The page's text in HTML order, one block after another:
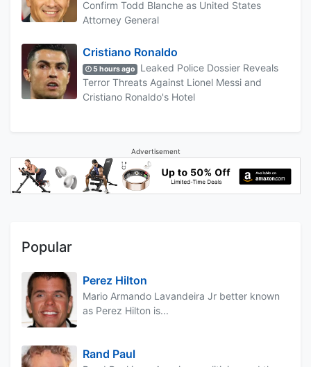
Confirm Todd Blanche as United States
Attorney General
Cristiano Ronaldo
5 hours ago
Leaked Police Dossier Reveals
Terror Threats Against Lionel Messi and
Cristiano Ronaldo's Hotel
Advertisement
Popular
Perez Hilton
Mario Armando Lavandeira Jr better known
as Perez Hilton is...
Rand Paul